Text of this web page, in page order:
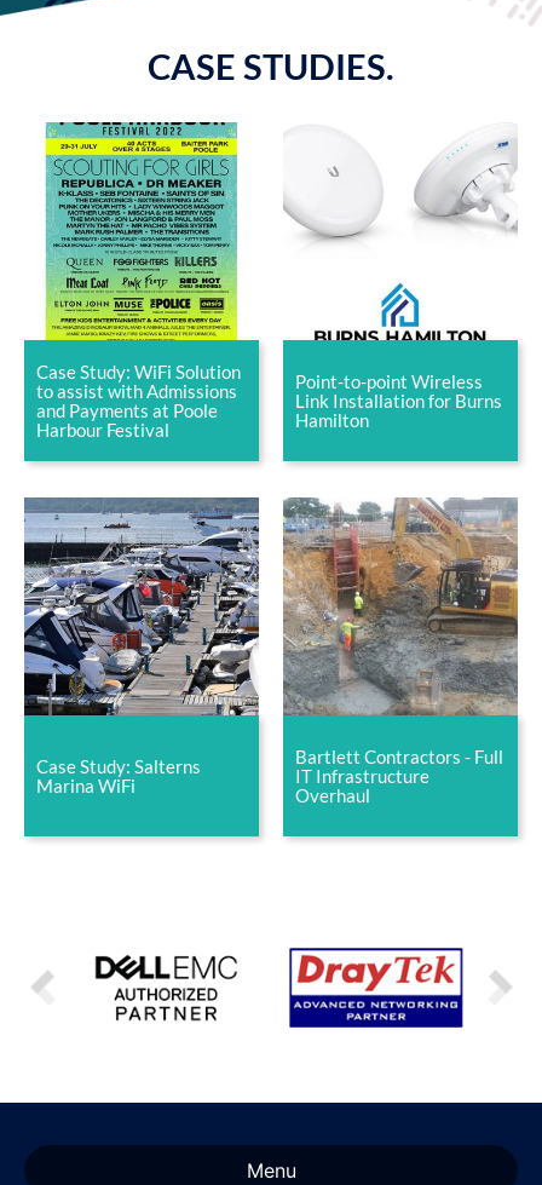
CASE STUDIES.
Case Study: WiFi Solution
to assist with Admissions
and Payments at Poole
Harbour Festival
Point-to-point Wireless
Link Installation for Burns
Hamilton
Case Study: Salterns
Marina WiFi
Bartlett Contractors - Full
IT Infrastructure
Overhaul
Menu